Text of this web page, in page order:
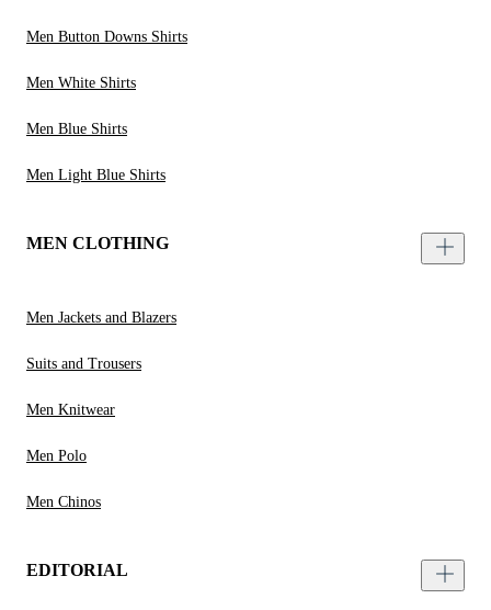
Men Button Downs Shirts
Men White Shirts
Men Blue Shirts
Men Light Blue Shirts
MEN CLOTHING
Men Jackets and Blazers
Suits and Trousers
Men Knitwear
Men Polo
Men Chinos
EDITORIAL